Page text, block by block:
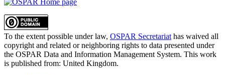
To the extent possible under law, OSPAR Secretariat has waived all
copyright and related or neighboring rights to data presented under
the OSPAR Data and Information Management System. This work
is published from: United Kingdom.